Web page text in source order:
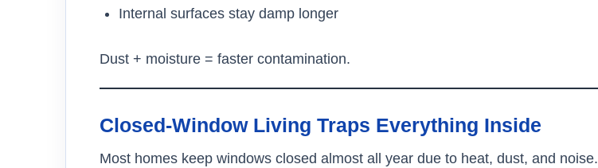
Internal surfaces stay damp longer
Dust + moisture = faster contamination.
Closed-Window Living Traps Everything Inside
Most homes keep windows closed almost all year due to heat, dust, and noise.